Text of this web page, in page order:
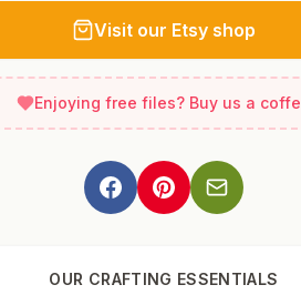
Visit our Etsy shop
Enjoying free files? Buy us a
OUR CRAFTING ESSENTIALS